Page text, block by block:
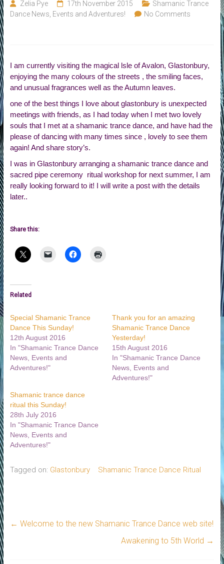
of
Life
Zelia Pye 17th November 2015
Shamanic Trance
Dance News, Events and Adventures!
No Comments
I am currently visiting the magical lsle of Avalon, Glastonbury,
enjoying the many colours of the streets , the smiling faces,
and unusual fragrances well as the Autumn leaves.
one of the best things I love about glastonbury is unexpected
meetings with friends, as I had today when I met two lovely
souls that I met at a shamanic trance dance, and have had the
please of dancing with many times since , lovely to see them
again! And share story’s.
I was in Glastonbury arranging a shamanic trance dance and
sacred pipe ceremony ritual workshop for next summer, I am
really looking forward to it! I will write a post with the details
later..
Share this:
Related
Special Shamanic Trance
Dance This Sunday!
12th August 2016
In "Shamanic Trance Dance
News, Events and
Adventures!"
Thank you for an amazing
Shamanic Trance Dance
Yesterday!
15th August 2016
In "Shamanic Trance Dance
News, Events and
Adventures!"
Shamanic trance dance
ritual this Sunday!
28th July 2016
In "Shamanic Trance Dance
News, Events and
Adventures!"
Tagged on: Glastonbury Shamanic Trance Dance Ritual
← Welcome to the new Shamanic Trance Dance web site!
Awakening to 5th World →